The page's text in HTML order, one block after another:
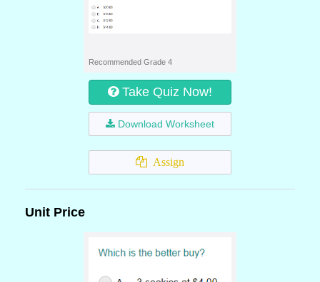
Recommended Grade 4
Take Quiz Now!
Download Worksheet
Assign
Unit Price